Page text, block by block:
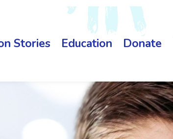
Stories Education Donate